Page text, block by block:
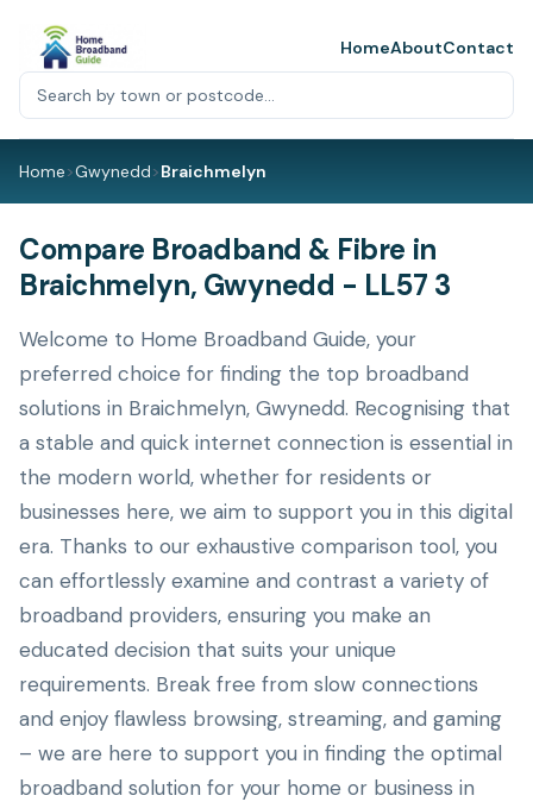
HomeAboutContact
Home>Gwynedd>Braichmelyn
Compare Broadband & Fibre in
Braichmelyn, Gwynedd - LL57 3
Welcome to Home Broadband Guide, your
preferred choice for finding the top broadband
solutions in Braichmelyn, Gwynedd. Recognising that
a stable and quick internet connection is essential in
the modern world, whether for residents or
businesses here, we aim to support you in this digital
era. Thanks to our exhaustive comparison tool, you
can effortlessly examine and contrast a variety of
broadband providers, ensuring you make an
educated decision that suits your unique
requirements. Break free from slow connections
and enjoy flawless browsing, streaming, and gaming
– we are here to support you in finding the optimal
broadband solution for your home or business in